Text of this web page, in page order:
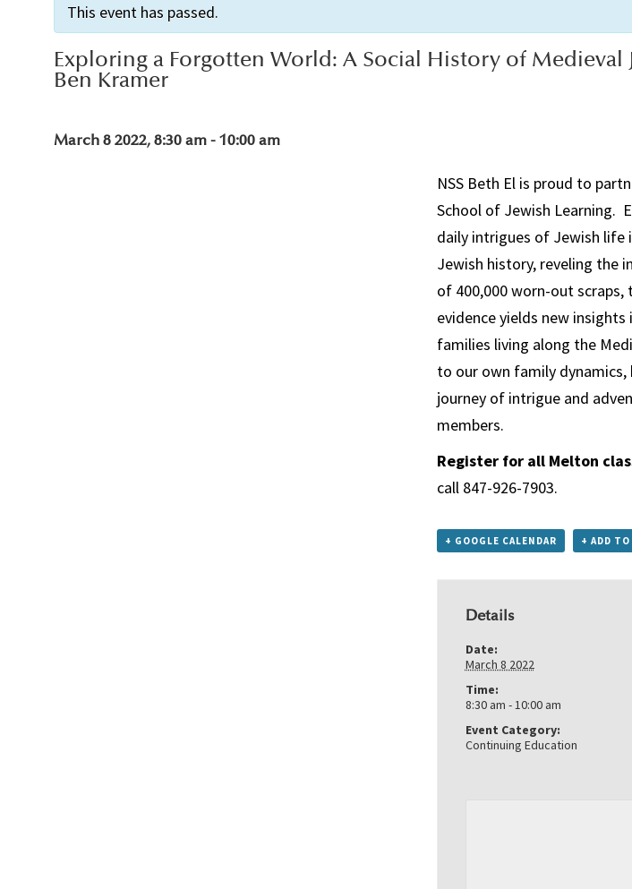
This event has passed.
Exploring a Forgotten World: A Social History of
Ben Kramer
March 8 2022, 8:30 am-10:00 am
NSS Beth El is proud to
School of Jewish Learning.
daily intrigues of Jewish life
Jewish history, reveling the
of 400,000 worn-out
evidence yields new
families living along the
to our own family dynamics,
journey of intrigue and
members.
Register for all Melton
call 847-926-7903.
+ GOOGLE CALENDAR + ADD
Details
Date:
March 8 2022
Time:
8:30 am - 10:00 am
Event Category:
Continuing Education